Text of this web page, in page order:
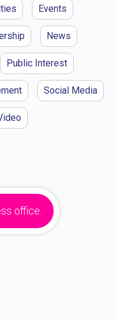
Events
News
Public Interest
Social Media
office.